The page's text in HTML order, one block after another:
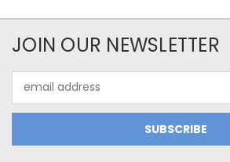
JOIN OUR NEWSLETTER
Address